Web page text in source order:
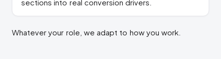
sections into real conversion drivers.
Whatever your role, we adapt to how you work.